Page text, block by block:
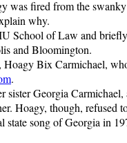
was fired from the
why.
School of Law and
and Bloomington.
Hoagy Bix Carmichael,
.
sister Georgia
Hoagy, though, refused
state song of Georgia in